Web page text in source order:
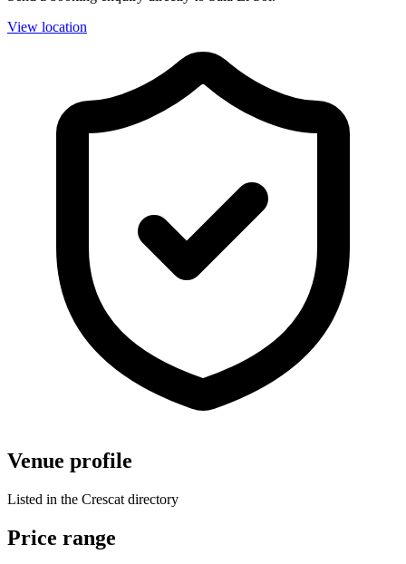
View location
Venue profile
Listed in the Crescat directory
Price range